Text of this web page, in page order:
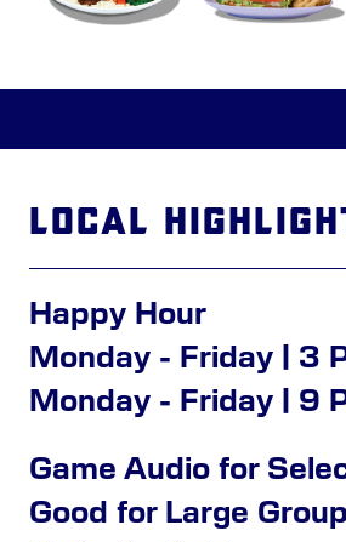
Local
Happy Hour
Monday - Friday | 3
Monday - Friday | 9
Game Audio for
Good for Large